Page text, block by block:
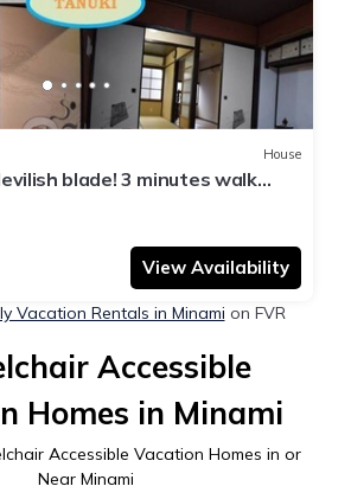
House
blade! 3 minutes walk
to tourist attractions /
house / indoor Wi-Fi
View Availability
Vacation Rentals in Minami on FVR
Accessible
Homes in Minami
Accessible Vacation Homes in or
Near Minami